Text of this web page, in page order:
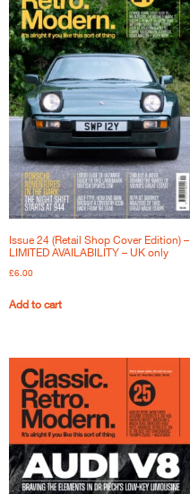
Issue 24 (Retail Shop Cover Edition) –
LIMITED AVAILABILITY – UK only
£6.00
Add to cart